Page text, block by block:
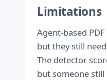
Limitations
Agent-based
but they still
The detector
but someone